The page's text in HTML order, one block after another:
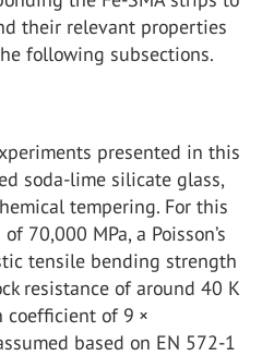
their relevant properties
following subsections.
presented in this
soda-lime silicate glass,
tempering. For this
70,000 MPa, a Poisson’s
tensile bending strength
resistance of around 40 K
coefficient of 9 ×
based on EN 572-1